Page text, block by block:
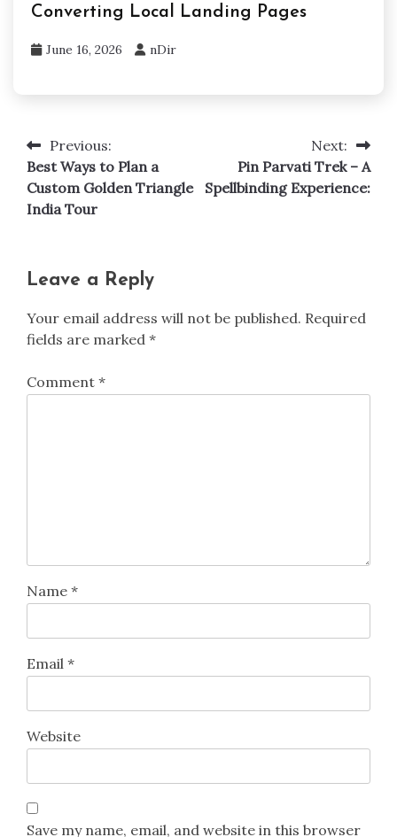
Converting Local Landing Pages
June 16, 2026 nDir
Post
navigation
Previous:
Best Ways to Plan a
Custom Golden Triangle
India Tour
Next:
Pin Parvati Trek – A
Spellbinding Experience:
Leave a Reply
Your email address will not be published. Required
fields are marked *
Comment *
Name *
Email *
Website
Save my name, email, and website in this browser